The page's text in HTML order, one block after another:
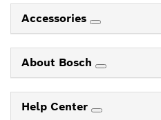
Accessories
About Bosch
Help Center